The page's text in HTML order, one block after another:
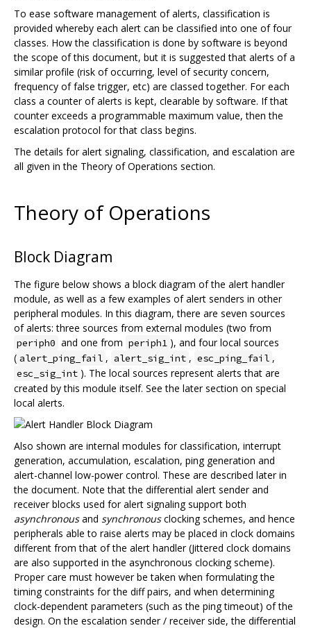
To ease software management of alerts, classification is
provided whereby each alert can be classified into one of four
classes. How the classification is done by software is beyond
the scope of this document, but it is suggested that alerts of a
similar profile (risk of occurring, level of security concern,
frequency of false trigger, etc) are classed together. For each
class a counter of alerts is kept, clearable by software. If that
counter exceeds a programmable maximum value, then the
escalation protocol for that class begins.
The details for alert signaling, classification, and escalation are
all given in the Theory of Operations section.
Theory of Operations
Block Diagram
The figure below shows a block diagram of the alert handler
module, as well as a few examples of alert senders in other
peripheral modules. In this diagram, there are seven sources
of alerts: three sources from external modules (two from
periph0 and one from periph1 ), and four local sources
( alert_ping_fail , alert_sig_int , esc_ping_fail ,
esc_sig_int ). The local sources represent alerts that are
created by this module itself. See the later section on special
local alerts.
Also shown are internal modules for classification, interrupt
generation, accumulation, escalation, ping generation and
alert-channel low-power control. These are described later in
the document. Note that the differential alert sender and
receiver blocks used for alert signaling support both
asynchronousand synchronousclocking schemes, and hence
peripherals able to raise alerts may be placed in clock domains
different from that of the alert handler (Jittered clock domains
are also supported in the asynchronous clocking scheme).
Proper care must however be taken when formulating the
timing constraints for the diff pairs, and when determining
clock-dependent parameters (such as the ping timeout) of the
design. On the escalation sender / receiver side, the differential